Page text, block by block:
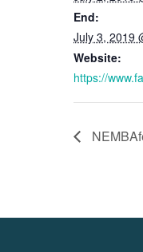
End:
July 3, 2019
Website:
https://